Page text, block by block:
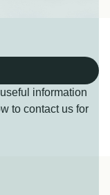
information
to contact us for